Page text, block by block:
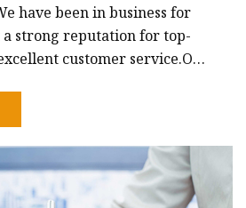
have been in business for
strong reputation for top-
customer service.Our
and stylish. We
are an important
and play a vital role in
for communication and
That's why we use only